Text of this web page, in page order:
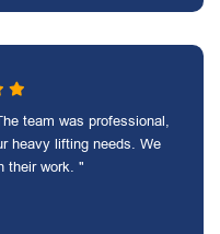
team was professional,
heavy lifting needs. We
their work. "